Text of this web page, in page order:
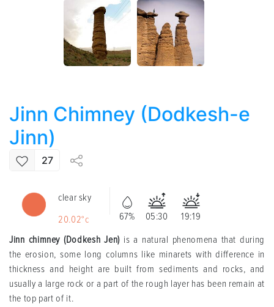
Jinn Chimney (Dodkesh-e
Jinn)
27
clear sky
20.02°c
67% 05:30
19:19
Jinn chimney (Dodkesh Jen)is a natural phenomena that during
the erosion, some long columns like minarets with difference in
thickness and height are built from sediments and rocks, and
usually a large rock or a part of the rough layer has been remain at
the top part of it.